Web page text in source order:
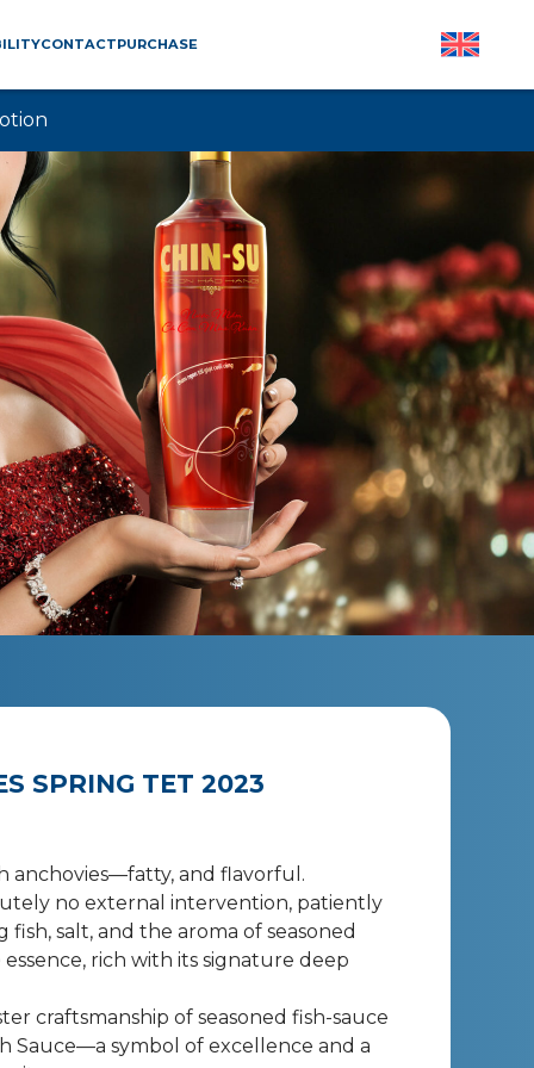
CONTACTPURCHASE
SPRING TET 2023
anchovies—fatty, and flavorful.
no external intervention, patiently
salt, and the aroma of seasoned
rich with its signature deep
craftsmanship of seasoned fish-sauce
Sauce—a symbol of excellence and a